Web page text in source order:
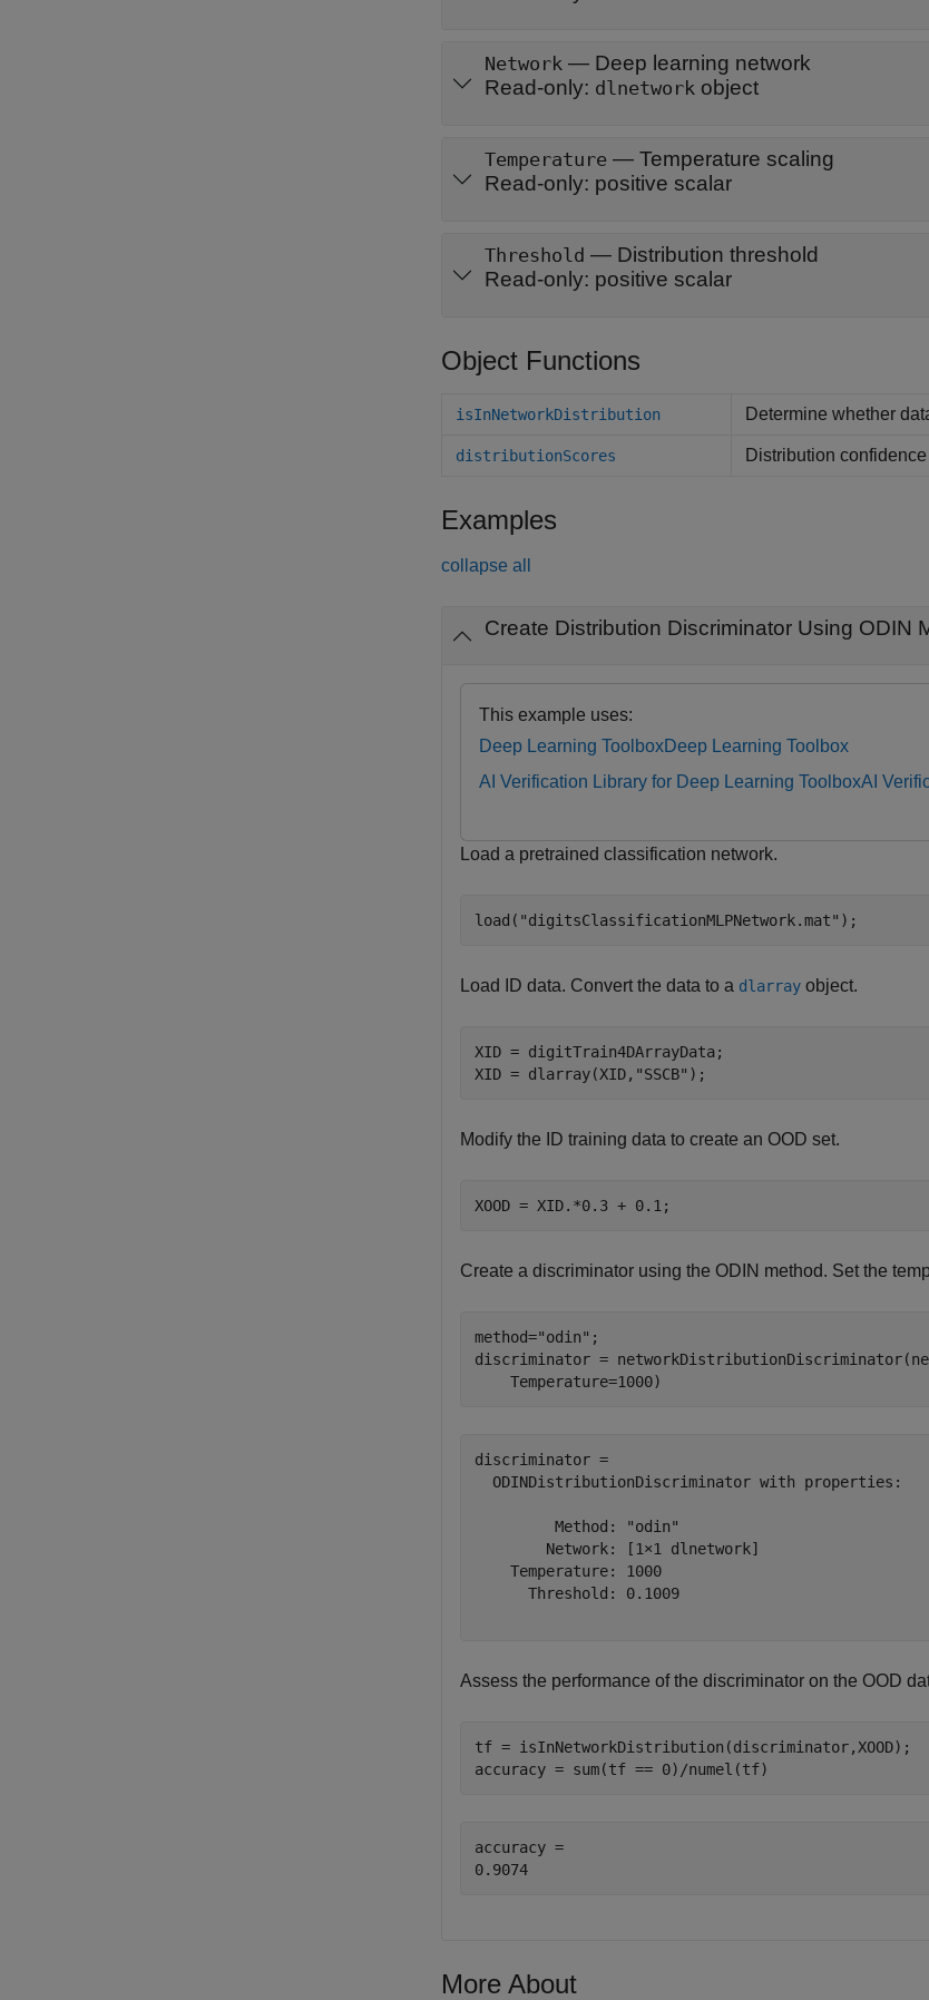
Network — Deep learning network
Read-only: dlnetwork object
Temperature — Temperature scaling
Read-only: positive scalar
Threshold — Distribution threshold
Read-only: positive scalar
Object Functions
isInNetworkDistribution Determine whether
distributionScores Distribution
Examples
collapse all
Create Distribution Discriminator Using ODIN
This example uses:
Deep Learning ToolboxDeep Learning Toolbox
AI Verification Library for Deep Learning ToolboxAI
Load a pretrained classification network.
load( "digitsClassificationMLPNetwork.mat" );
Load ID data. Convert the data to a dlarray object.
XID = digitTrain4DArrayData;
XID = dlarray(XID, "SSCB" );
Modify the ID training data to create an OOD set.
XOOD = XID.*0.3 + 0.1;
Create a discriminator using the ODIN method. Set the
method="odin" ;
discriminator =
    Temperature=1000)
discriminator =
  ODINDistributionDiscriminator with properties:
         Method: "odin"
        Network: [1×1 dlnetwork]
    Temperature: 1000
      Threshold: 0.1009
Assess the performance of the discriminator on the OOD
tf = isInNetworkDistribution(discriminator,XOOD);
accuracy = sum(tf == 0)/numel(tf)
accuracy =
More About